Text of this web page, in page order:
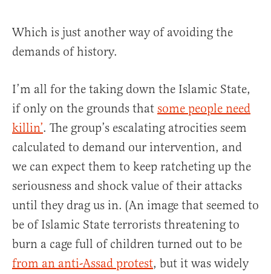
Which is just another way of avoiding the
demands of history.
I’m all for the taking down the Islamic State,
if only on the grounds that some people need
killin’. The group’s escalating atrocities seem
calculated to demand our intervention, and
we can expect them to keep ratcheting up the
seriousness and shock value of their attacks
until they drag us in. (An image that seemed to
be of Islamic State terrorists threatening to
burn a cage full of children turned out to be
from an anti-Assad protest, but it was widely